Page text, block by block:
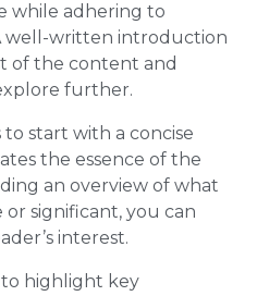
while adhering to
well-written introduction
of the content and
further.
start with a concise
the essence of the
an overview of what
significant, you can
interest.
to highlight key